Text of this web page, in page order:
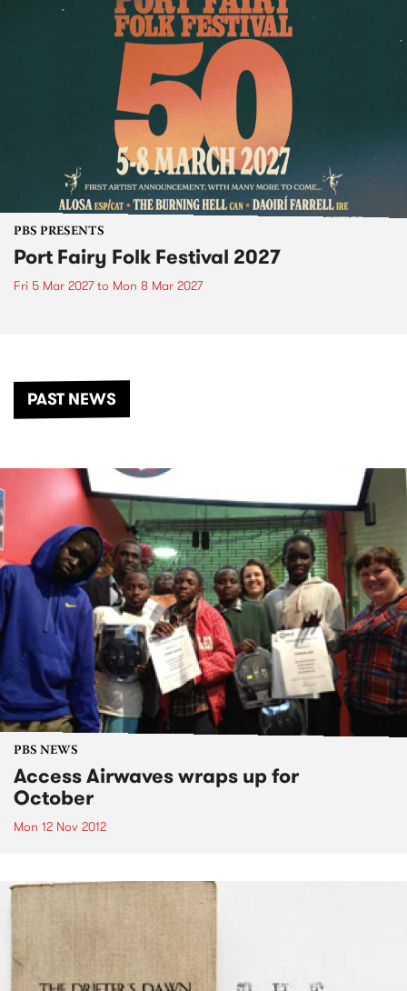
PBS PRESENTS
Port Fairy Folk Festival 2027
Fri 5 Mar 2027to Mon 8 Mar 2027
PAST NEWS
PBS NEWS
Access Airwaves wraps up for
October
Mon 12 Nov 2012